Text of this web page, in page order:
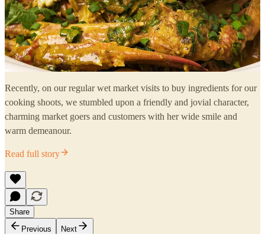
Recently, on our regular wet market visits to buy ingredients for our
cooking shoots, we stumbled upon a friendly and jovial character,
charming market goers and customers with her wide smile and
warm demeanour.
Read full story
Share
Previous
Next